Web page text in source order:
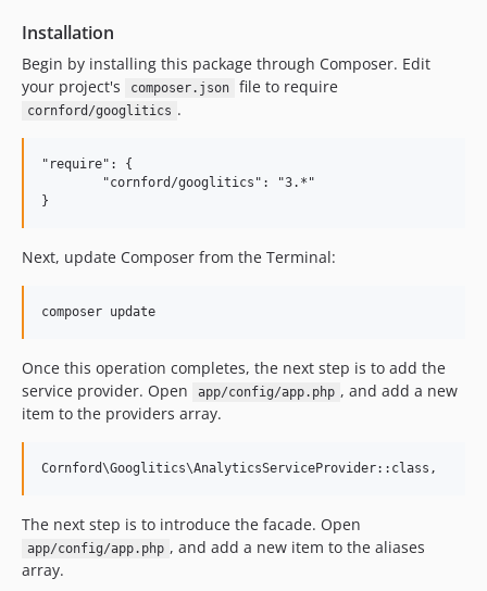
Installation
Begin by installing this package through Composer. Edit
your project's
composer.json file to require
cornford/googlitics .
"require": {
Next, update Composer from the Terminal:
Once this operation completes, the next step is to add the
service provider. Open
app/config/app.php , and add a new
item to the providers array.
The next step is to introduce the facade. Open
app/config/app.php , and add a new item to the aliases
array.